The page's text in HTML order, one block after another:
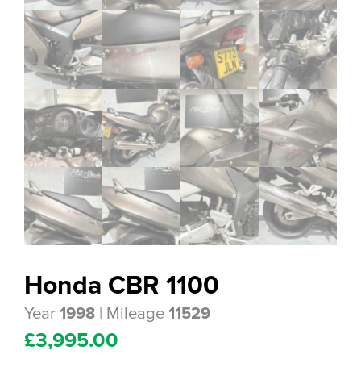
Honda CBR 1100
Year 1998 | Mileage 11529
£3,995.00